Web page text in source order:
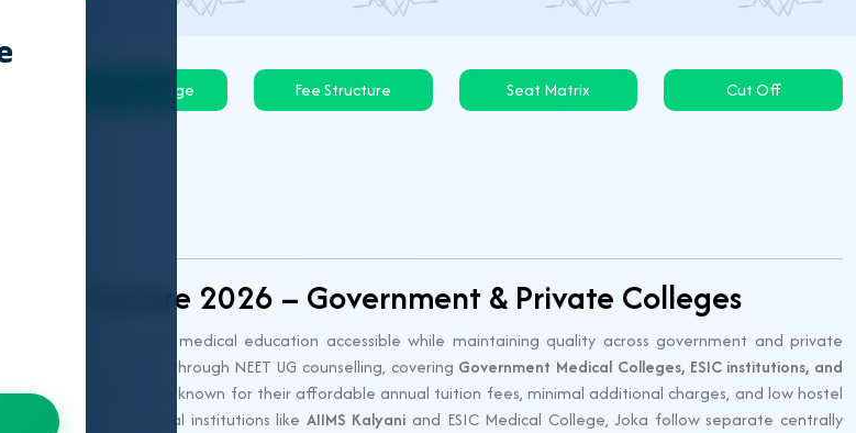
Private College Fee Structure Seat Matrix Cut Off
Fee Structure 2026 – Government & Private Colleges
is designed to keep medical education accessible while maintaining quality across government and private
fee system through NEET UG counselling, covering Government Medical Colleges, ESIC institutions, and
in West Bengal are known for their affordable annual tuition fees, minimal additional charges, and low hostel
students. Central institutions like AIIMS Kalyani and ESIC Medical College, Joka follow separate centrally